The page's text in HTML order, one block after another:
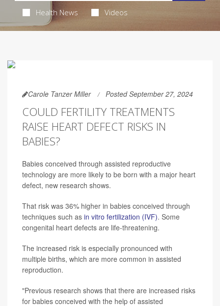
Health News Videos
Carole Tanzer Miller Posted September 27, 2024
COULD FERTILITY TREATMENTS
RAISE HEART DEFECT RISKS IN
BABIES?
Babies conceived through assisted reproductive
technology are more likely to be born with a major heart
defect, new research shows.
That risk was 36% higher in babies conceived through
techniques such as in vitro fertilization (IVF). Some
congenital heart defects are life-threatening.
The increased risk is especially pronounced with
multiple births, which are more common in assisted
reproduction.
"Previous research shows that there are increased risks
for babies conceived with the help of assisted